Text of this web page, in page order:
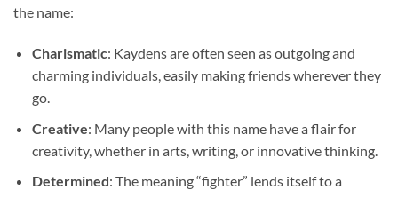
the name:
Charismatic: Kaydens are often seen as outgoing and
charming individuals, easily making friends wherever they
go.
Creative: Many people with this name have a flair for
creativity, whether in arts, writing, or innovative thinking.
Determined: The meaning “fighter” lends itself to a